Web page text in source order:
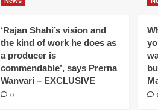
‘Rajan Shahi’s vision and
the kind of work he does as
a producer is
commendable’, says Prerna
Wanvari – EXCLUSIVE
0